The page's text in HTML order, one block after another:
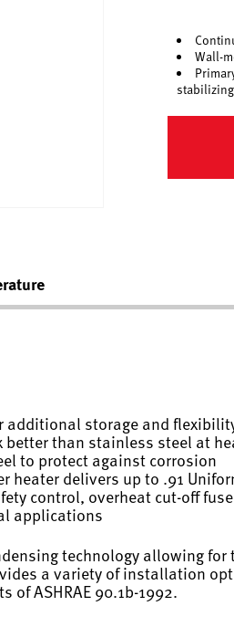
Wall-
additional storage and
better than stainless steel at
to protect against corrosion
delivers up to .91
control, overheat cut-off
applications
technology allowing
a variety of installation
of ASHRAE 90.1b-1992.